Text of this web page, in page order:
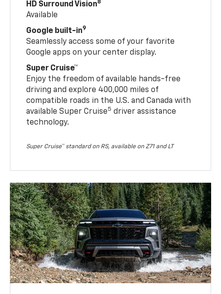
HD Surround Vision8
Available
Google built-in9
Seamlessly access some of your favorite
Google apps on your center display.
Super Cruise™
Enjoy the freedom of available hands-free
driving and explore 400,000 miles of
compatible roads in the U.S. and Canada with
available Super Cruise5 driver assistance
technology.
Super Cruise™ standard on RS, available on Z71 and LT